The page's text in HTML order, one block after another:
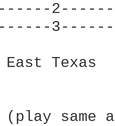
East
(play